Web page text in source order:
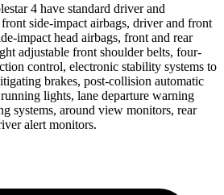
4 have standard driver and
side-impact airbags, driver and front
impact head airbags, front and rear
adjustable front shoulder belts, four-
control, electronic stability systems to
brakes, post-collision automatic
lights, lane departure warning
systems, around view monitors, rear
alert monitors.